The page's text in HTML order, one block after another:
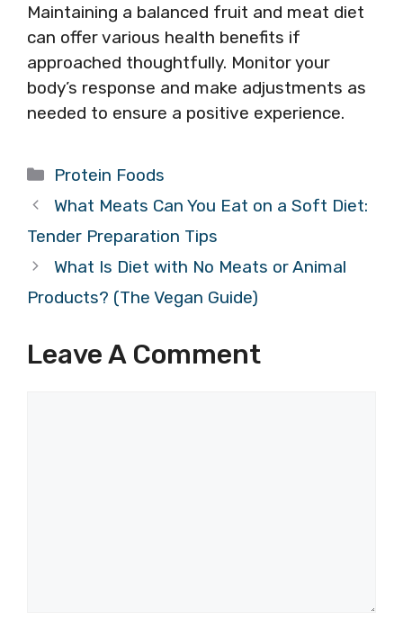
Maintaining a balanced fruit and meat diet
can offer various health benefits if
approached thoughtfully. Monitor your
body’s response and make adjustments as
needed to ensure a positive experience.
Categories
Protein Foods
What Meats Can You Eat on a Soft Diet:
Tender Preparation Tips
What Is Diet with No Meats or Animal
Products? (The Vegan Guide)
Leave A Comment